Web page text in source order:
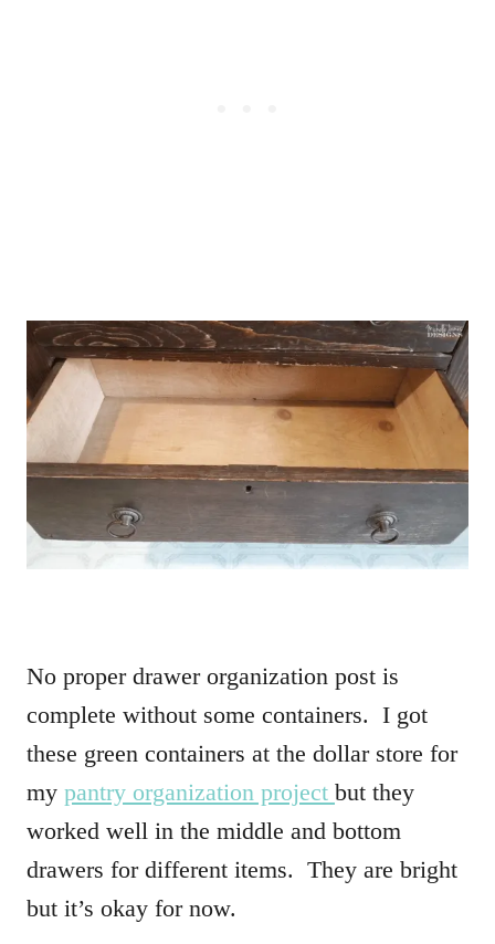
No proper drawer organization post is
complete without some containers. I got
these green containers at the dollar store for
my pantry organization project but they
worked well in the middle and bottom
drawers for different items. They are bright
but it’s okay for now.